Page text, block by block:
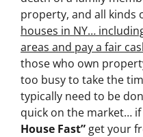
property, and all kinds
houses in NY…
areas and pay a fair
those who own
too busy to take the
typically need to be
quick on the market… if
House Fast” get your